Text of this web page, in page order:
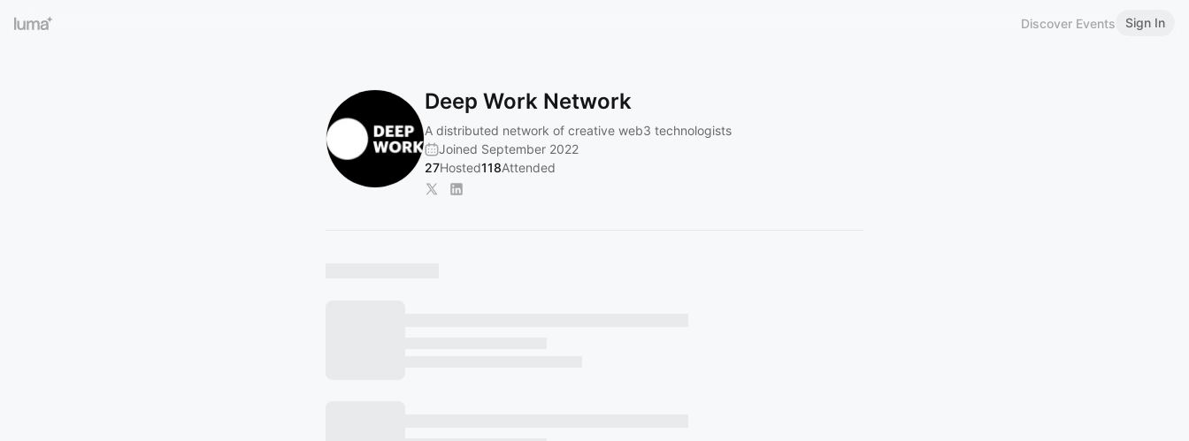
Discover Events Sign In
Deep Work Network
A distributed network of creative web3 technologists
Joined September 2022
27Hosted118Attended